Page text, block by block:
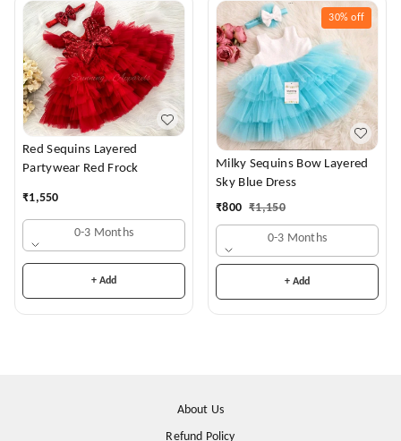
Red Sequins Layered
Partywear Red Frock
₹1,550
0-3 Months
+ Add
30% off
Milky Sequins Bow Layered
Sky Blue Dress
₹800 ₹1,150
0-3 Months
+ Add
About Us
Refund Policy